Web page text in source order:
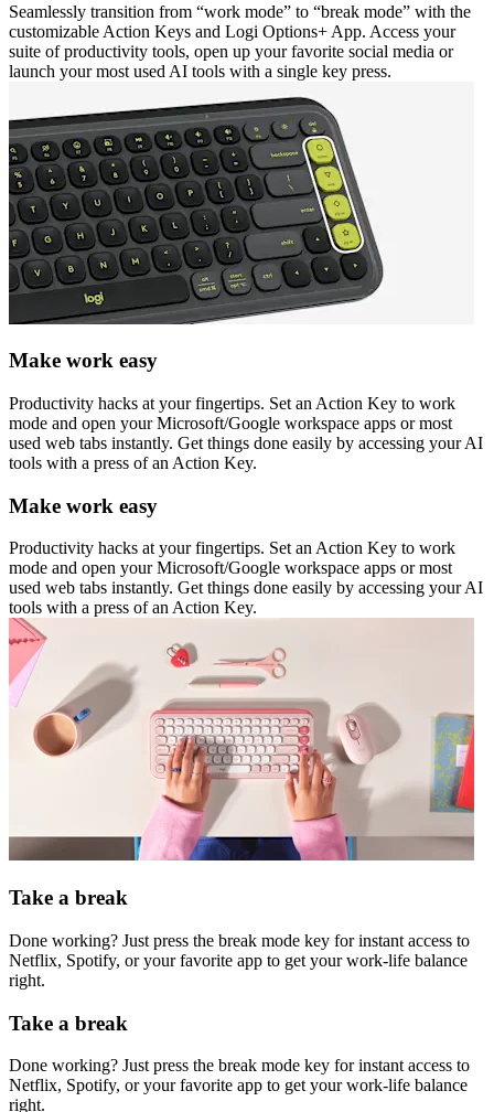
Seamlessly transition from “work mode” to “break mode” with the
customizable Action Keys and Logi Options+ App. Access your
suite of productivity tools, open up your favorite social media or
launch your most used AI tools with a single key press.
Make work easy
Productivity hacks at your fingertips. Set an Action Key to work
mode and open your Microsoft/Google workspace apps or most
used web tabs instantly. Get things done easily by accessing your AI
tools with a press of an Action Key.
Make work easy
Productivity hacks at your fingertips. Set an Action Key to work
mode and open your Microsoft/Google workspace apps or most
used web tabs instantly. Get things done easily by accessing your AI
tools with a press of an Action Key.
Take a break
Done working? Just press the break mode key for instant access to
Netflix, Spotify, or your favorite app to get your work-life balance
right.
Take a break
Done working? Just press the break mode key for instant access to
Netflix, Spotify, or your favorite app to get your work-life balance
right.